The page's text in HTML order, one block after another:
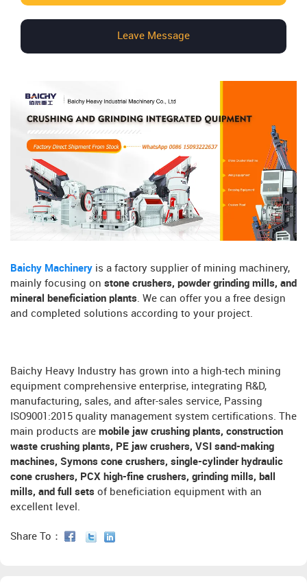
Leave Message
Baichy Machinery is a factory supplier of mining machinery,
mainly focusing on stone crushers, powder grinding mills, and
mineral beneficiation plants. We can offer you a free design
and completed solutions according to your project.
Baichy Heavy Industry has grown into a high-tech mining
equipment comprehensive enterprise, integrating R&D,
manufacturing, sales, and after-sales service, Passing
ISO9001:2015 quality management system certifications. The
main products are mobile jaw crushing plants, construction
waste crushing plants, PE jaw crushers, VSI sand-making
machines, Symons cone crushers, single-cylinder hydraulic
cone crushers, PCX high-fine crushers, grinding mills, ball
mills, and full sets of beneficiation equipment with an
excellent level.
Share To：